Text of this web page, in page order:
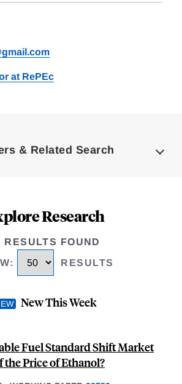
at RePEc
& Related Search
Research
RESULTS FOUND
: RESULTS
New This Week
Fuel Standard Shift Market
Price of Ethanol?